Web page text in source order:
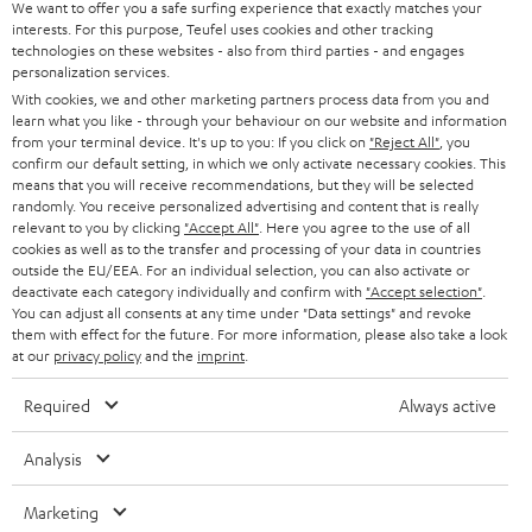
e
t
t
e
r
STEREO
SMART HOME
BLUETOOTH
HEADPHONES
BLUETOOTH HEADPHONES
STEREO COMPLETE SYSTEMS
SPEAKERS
ULTIMA
IN-EAR
FANSHOP
CAREER
PRESS
B2B
BLOG
STORES
ADVANTAGES
TEUFEL STORY
MANAGEMENT
SUSTAINABILITY
VALUES
GERMANY
AUSTRIA
SWITZERLAND
NETHERLANDS
BELGIUM
FRANCE
SPAIN
All information on this website is subject to change without notice including
We want to offer you a safe surfing experience that exactly matches your
interests. For this purpose, Teufel uses cookies and other tracking
technologies on these websites - also from third parties - and engages
personalization services.
With cookies, we and other marketing partners process data from you and
learn what you like - through your behaviour on our website and information
from your terminal device. It's up to you: If you click on "Reject All" , you
confirm our default setting, in which we only activate necessary cookies. This
means that you will receive recommendations, but they will be selected
randomly. You receive personalized advertising and content that is really
relevant to you by clicking "Accept All" . Here you agree to the use of all
cookies as well as to the transfer and processing of your data in countries
outside the EU/EEA. For an individual selection, you can also activate or
deactivate each category individually and confirm with "Accept selection"
You can adjust all consents at any time under "Data settings" and revoke
them with effect for the future. For more information, please also take a look
at our privacy policyand the imprint
Required Always active
Analysis
Marketing